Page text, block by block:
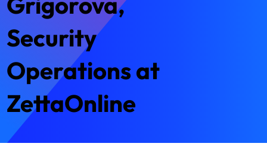
Security
Operations at
ZettaOnline